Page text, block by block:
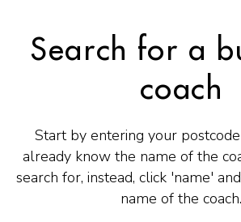
Search for a
coach
Start by entering your
already know the name of the
search for, instead, click 'name'
name of the coach.